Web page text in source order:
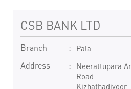
CSB BANK LTD
Branch Pala
Address
Neerattupara
Road
Kizhathadiyoor